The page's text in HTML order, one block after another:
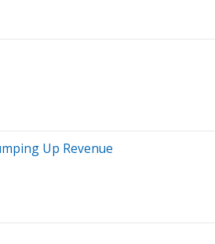
Up Revenue